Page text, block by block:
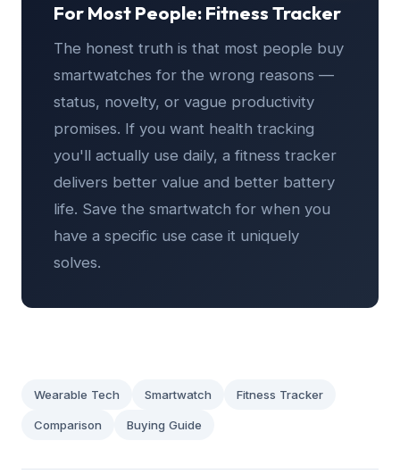
For Most People: Fitness Tracker
The honest truth is that most people buy
smartwatches for the wrong reasons —
status, novelty, or vague productivity
promises. If you want health tracking
you'll actually use daily, a fitness tracker
delivers better value and better battery
life. Save the smartwatch for when you
have a specific use case it uniquely
solves.
Wearable Tech Smartwatch Fitness Tracker
Comparison Buying Guide